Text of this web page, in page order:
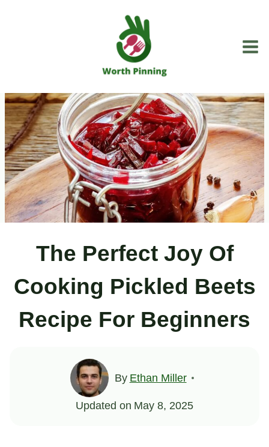
The Perfect Joy Of
Cooking Pickled Beets
Recipe For Beginners
By Ethan Miller
Updated on May 8, 2025